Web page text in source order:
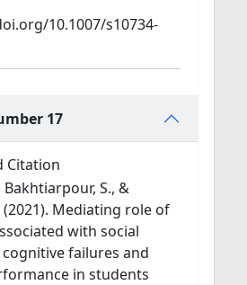
10.1007/s10734-
17
Citation
Bakhtiarpour, S., &
(2021). Mediating role of
with social
failures and
in students